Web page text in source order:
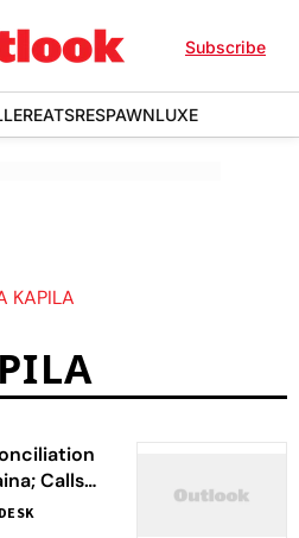
Subscribe
EATSRESPAWNLUXE
KAPILA
Calls